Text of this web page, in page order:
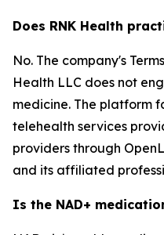
Does RNK Health
No. The company's
Health LLC does not
medicine. The platform
telehealth services
providers through
and its affiliated
Is the NAD+